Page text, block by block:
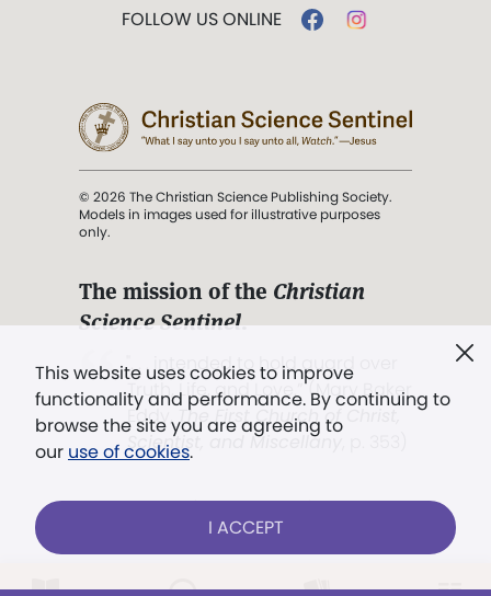
This website uses cookies to improve
functionality and performance. By continuing to
browse the site you are agreeing to
our use of cookies.
I ACCEPT
FOLLOW US ONLINE
© 2026 The Christian Science Publishing Society.
Models in images used for illustrative purposes
only.
The mission of the Christian
Science Sentinel.
". . . intended to hold guard over
Truth, Life, and Love.” (Mary Baker
Eddy,
The First Church of Christ,
Scientist, and Miscellany